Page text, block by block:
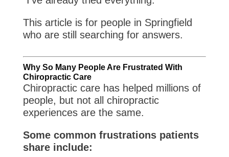
This article is for people in Springfield
who are still searching for answers.
Why So Many People Are Frustrated With
Chiropractic Care
Chiropractic care has helped millions of
people, but not all chiropractic
experiences are the same.
Some common frustrations patients
share include: